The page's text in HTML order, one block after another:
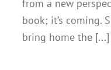
from a new
book; it’s coming.
bring home the [...]